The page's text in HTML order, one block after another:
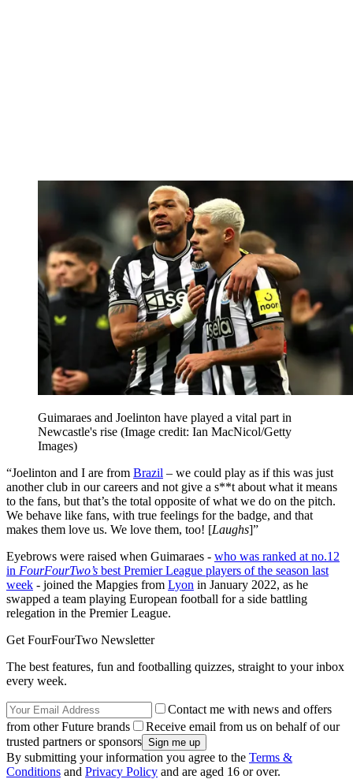
Guimaraes and Joelinton have played a vital part in
Newcastle's rise (Image credit: Ian MacNicol/Getty
Images)
“Joelinton and I are from Brazil – we could play as if this was just
another club in our careers and not give a s**t about what it means
to the fans, but that’s the total opposite of what we do on the pitch.
We behave like fans, with true feelings for the badge, and that
makes them love us. We love them, too! [Laughs]”
Eyebrows were raised when Guimaraes - who was ranked at no.12
in FourFourTwo’s best Premier League players of the season last
week - joined the Mapgies from Lyon in January 2022, as he
swapped a team playing European football for a side battling
relegation in the Premier League.
Get FourFourTwo Newsletter
The best features, fun and footballing quizzes, straight to your inbox
every week.
Contact me with news and offers
from other Future brands
Receive email from us on behalf of our
trusted partners or sponsors
By submitting your information you agree to the Terms &
Conditions and Privacy Policy and are aged 16 or over.